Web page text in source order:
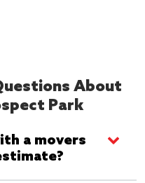
About
Park
a movers